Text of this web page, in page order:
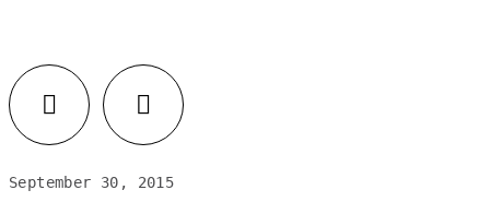
September 30, 2015